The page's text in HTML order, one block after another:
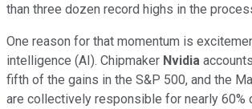
than three dozen record highs in the
One reason for that momentum is
intelligence (AI). Chipmaker Nvidia
fifth of the gains in the S&P 500, and the
are collectively responsible for nearly 60%